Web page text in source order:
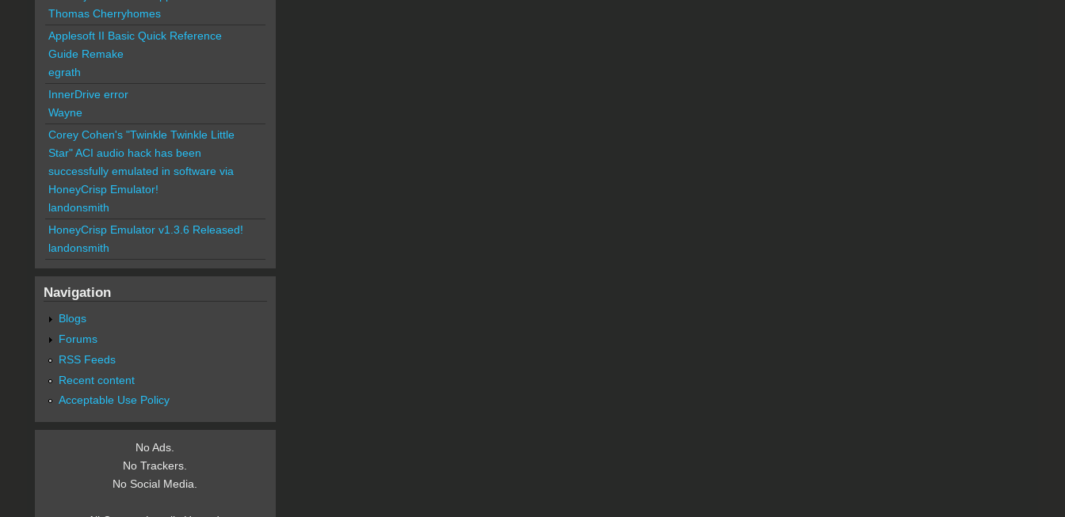
Thomas Cherryhomes
Applesoft II Basic Quick Reference
Guide Remake
egrath
InnerDrive error
Wayne
Corey Cohen's "Twinkle Twinkle Little
Star" ACI audio hack has been
successfully emulated in software via
HoneyCrisp Emulator!
landonsmith
HoneyCrisp Emulator v1.3.6 Released!
landonsmith
Navigation
Blogs
Forums
RSS Feeds
Recent content
Acceptable Use Policy
No Ads.
No Trackers.
No Social Media.